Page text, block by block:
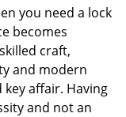
you need a lock
becomes
craft,
and modern
affair. Having
and not an